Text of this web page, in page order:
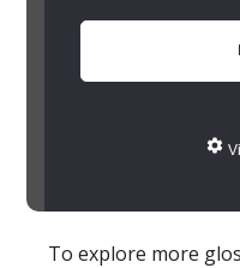
Foundry
A place where metals,
shapes. However,
in such workshops -
To explore more